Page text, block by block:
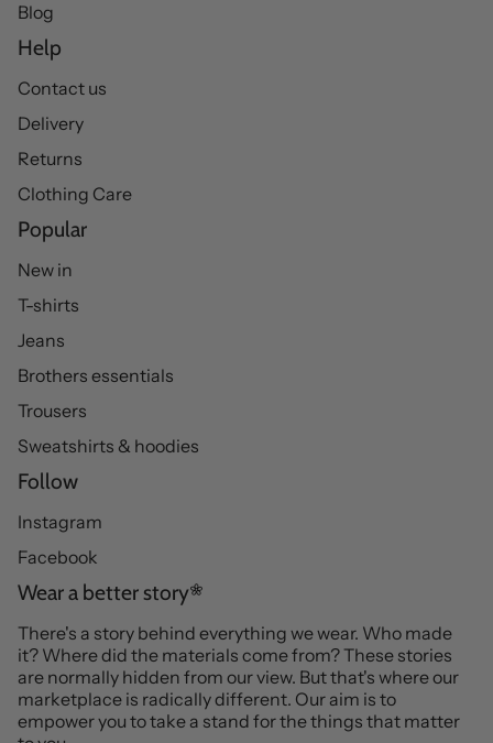
Blog
Help
Contact us
Delivery
Returns
Clothing Care
Popular
New in
T-shirts
Jeans
Brothers essentials
Trousers
Sweatshirts & hoodies
Follow
Instagram
Facebook
Wear a better story
There's a story behind everything we wear. Who made
it? Where did the materials come from? These stories
are normally hidden from our view. But that's where our
marketplace is radically different. Our aim is to
empower you to take a stand for the things that matter